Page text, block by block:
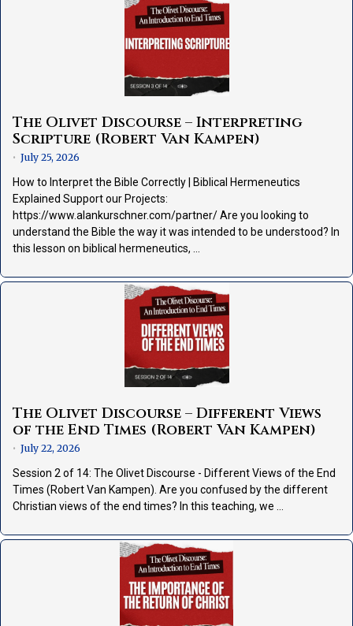
The Olivet Discourse – Interpreting
Scripture (Robert Van Kampen)
• July 25, 2026
How to Interpret the Bible Correctly | Biblical Hermeneutics
Explained Support our Projects:
https://www.alankurschner.com/partner/ Are you looking to
understand the Bible the way it was intended to be understood? In
this lesson on biblical hermeneutics, …
The Olivet Discourse – Different Views
of the End Times (Robert Van Kampen)
• July 22, 2026
Session 2 of 14: The Olivet Discourse - Different Views of the End
Times (Robert Van Kampen). Are you confused by the different
Christian views of the end times? In this teaching, we …